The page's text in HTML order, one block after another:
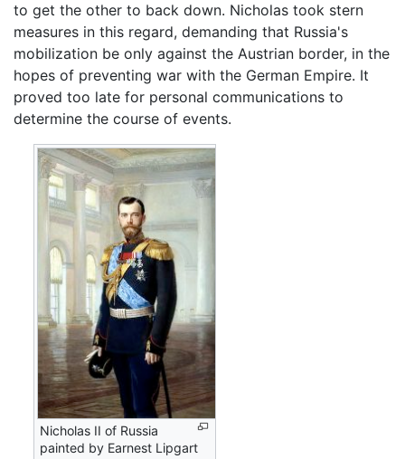
to get the other to back down. Nicholas took stern
measures in this regard, demanding that Russia's
mobilization be only against the Austrian border, in the
hopes of preventing war with the German Empire. It
proved too late for personal communications to
determine the course of events.
Nicholas II of Russia
painted by Earnest Lipgart